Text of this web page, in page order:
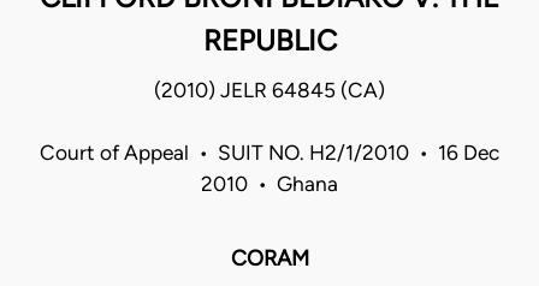
REPUBLIC
(2010) JELR 64845 (CA)
Court of Appeal • SUIT NO. H2/1/2010 • 16 Dec
2010 • Ghana
CORAM